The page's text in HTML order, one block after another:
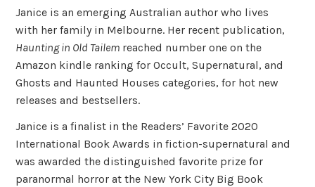
Janice is an emerging Australian author who lives
with her family in Melbourne. Her recent publication,
Haunting in Old Tailem reached number one on the
Amazon kindle ranking for Occult, Supernatural, and
Ghosts and Haunted Houses categories, for hot new
releases and bestsellers.
Janice is a finalist in the Readers’ Favorite 2020
International Book Awards in fiction-supernatural and
was awarded the distinguished favorite prize for
paranormal horror at the New York City Big Book